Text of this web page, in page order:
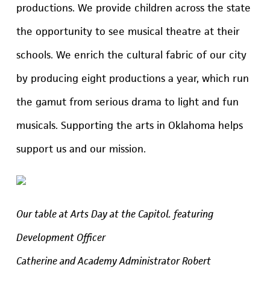
productions. We provide children across the state
the opportunity to see musical theatre at their
schools. We enrich the cultural fabric of our city
by producing eight productions a year, which run
the gamut from serious drama to light and fun
musicals. Supporting the arts in Oklahoma helps
support us and our mission.
Our table at Arts Day at the Capitol. featuring
Development Officer
Catherine and Academy Administrator Robert